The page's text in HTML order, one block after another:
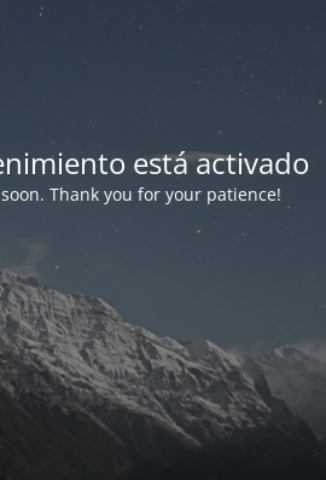
está activado
Thank you for your patience!